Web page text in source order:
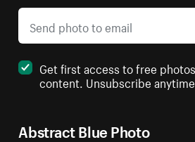
Abstract Blue Photo
Get first access to free
content. Unsubscribe anytime.